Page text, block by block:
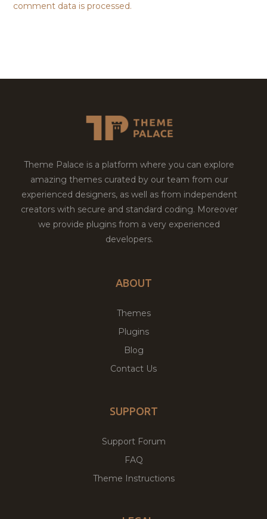
comment data is processed.
Theme Palace is a platform where you can explore
amazing themes curated by our team from our
experienced designers, as well as from independent
creators with secure and standard coding. Moreover
we provide plugins from a very experienced
developers.
ABOUT
Themes
Plugins
Blog
Contact Us
SUPPORT
Support Forum
FAQ
Theme Instructions